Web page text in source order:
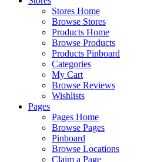
Stores Home
Browse Stores
Products Home
Browse Products
Products Pinboard
Categories
My Cart
Browse Reviews
Wishlists
Pages
Pages Home
Browse Pages
Pinboard
Browse Locations
Claim a Page